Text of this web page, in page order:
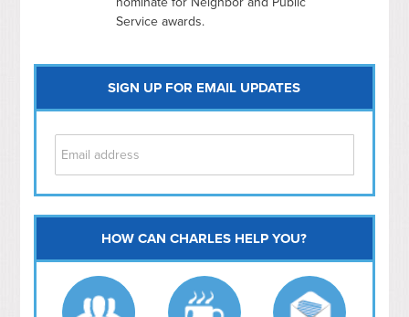
Service awards.
SIGN UP FOR EMAIL UPDATES
Capitol Hill
NoMa
Hill East
Southwest
HOW CAN CHARLES HELP YOU?